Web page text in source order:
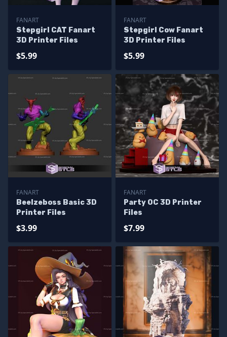
FANART
Stepgirl CAT Fanart
3D Printer Files
$5.99
FANART
Stepgirl Cow Fanart
3D Printer Files
$5.99
FANART
Beelzeboss Basic 3D
Printer Files
$3.99
FANART
Party OC 3D Printer
Files
$7.99